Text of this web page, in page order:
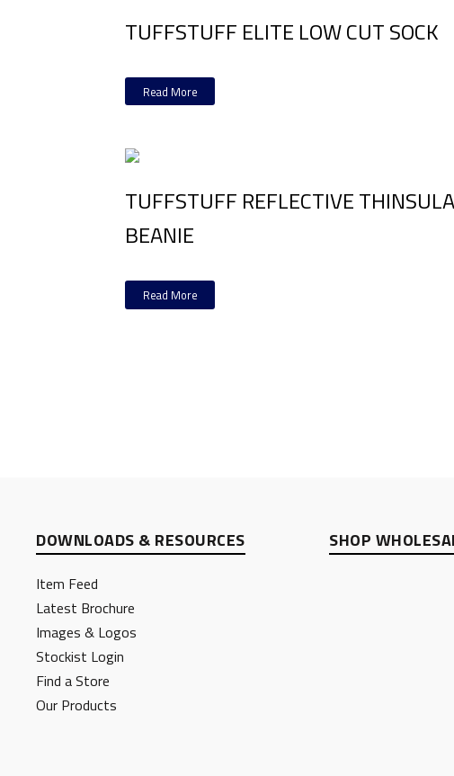
TUFFSTUFF ELITE LOW CUT SOCK
Read More
TUFFSTUFF REFLECTIVE
BEANIE
Read More
DOWNLOADS & RESOURCES
Item Feed
Latest Brochure
Images & Logos
Stockist Login
Find a Store
Our Products
SHOP